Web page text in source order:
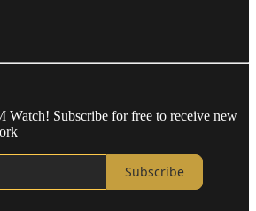
Watch! Subscribe for free to receive new
Subscribe